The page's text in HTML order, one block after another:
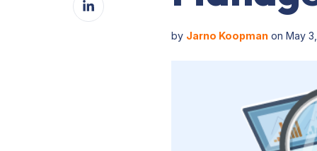
on
by Jarno Koopman on May